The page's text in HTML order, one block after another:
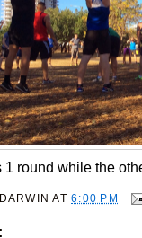
1 round while the
AT6:00 PM